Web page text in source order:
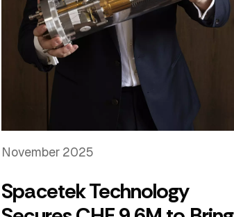
November 2025
Spacetek Technology